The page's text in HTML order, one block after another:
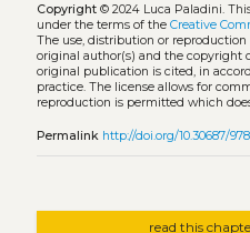
Copyright© 2024 Luca Paladini.
under the terms of the Creative
The use, distribution or
original author(s) and the copyright
original publication is cited, in
practice. The license allows for
reproduction is permitted which
Permalink http://doi.org/10.30687/
read this